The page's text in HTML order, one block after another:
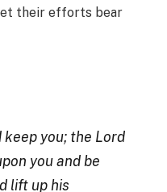
their efforts bear
keep you; the Lord
you and be
lift up his